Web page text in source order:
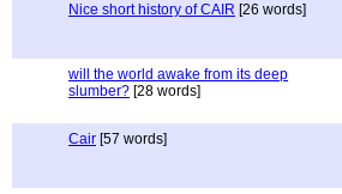
Nice short history of CAIR [26 words]
will the world awake from its deep
slumber? [28 words]
Cair [57 words]